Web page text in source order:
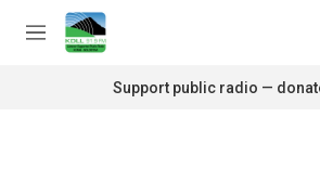
Skip to main content
M
Support public radio —